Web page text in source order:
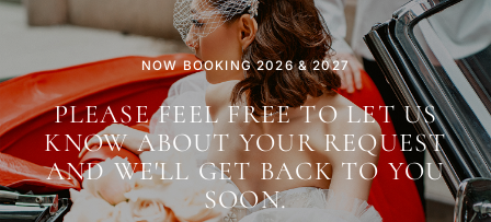
NOW BOOKING 2026 & 2027
PLEASE FEEL FREE TO LET US
KNOW ABOUT YOUR REQUEST
AND WE'LL GET BACK TO YOU
SOON.